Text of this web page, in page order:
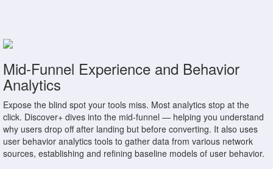
Mid-Funnel Experience and Behavior
Analytics
Expose the blind spot your tools miss. Most analytics stop at the
click. Discover+ dives into the mid-funnel — helping you understand
why users drop off after landing but before converting. It also uses
user behavior analytics tools to gather data from various network
sources, establishing and refining baseline models of user behavior.